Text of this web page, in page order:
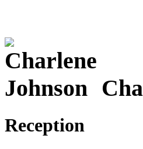
Reception